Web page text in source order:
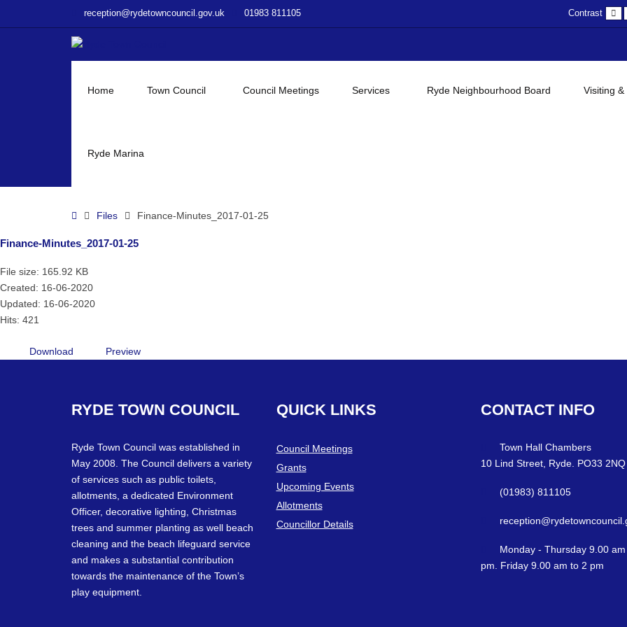
reception@rydetowncouncil.gov.uk 01983 811105 Contrast
Home Town Council Council Meetings Services Ryde Neighbourhood Board Visiting &
Ryde Marina
HomeFiles Finance-Minutes_2017-01-25
Finance-Minutes_2017-01-25
File size: 165.92 KB
Created: 16-06-2020
Updated: 16-06-2020
Hits: 421
Download Preview
RYDE TOWN COUNCIL
Ryde Town Council was established in
May 2008. The Council delivers a variety
of services such as public toilets,
allotments, a dedicated Environment
Officer, decorative lighting, Christmas
trees and summer planting as well beach
cleaning and the beach lifeguard service
and makes a substantial contribution
towards the maintenance of the Town’s
play equipment.
QUICK LINKS
Council Meetings
Grants
Upcoming Events
Allotments
Councillor Details
CONTACT INFO
Town Hall Chambers
10 Lind Street, Ryde. PO33 2NQ
(01983) 811105
Monday - Thursday 9.00
pm. Friday 9.00 am to 2 pm